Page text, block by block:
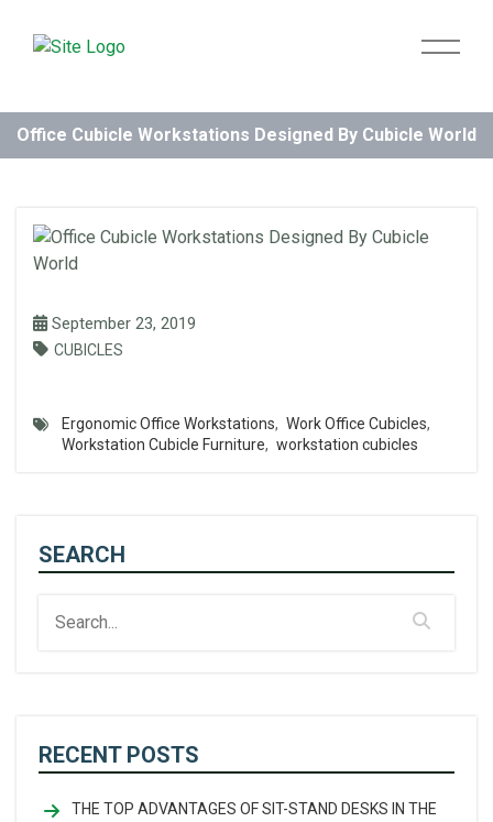
Office Cubicle Workstations Designed By Cubicle World
September 23, 2019
CUBICLES
Ergonomic Office Workstations, Work Office Cubicles,
Workstation Cubicle Furniture, workstation cubicles
SEARCH
RECENT POSTS
THE TOP ADVANTAGES OF SIT-STAND DESKS IN THE